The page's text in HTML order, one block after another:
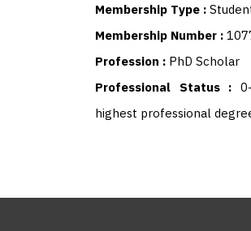
Membership Type :
Membership Number :
Profession : PhD Scholar
Professional Status :
highest professional